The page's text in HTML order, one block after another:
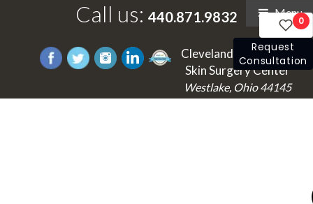
Call us: 440.871.9832 Menu
Cleveland's Laser and
Skin Surgery Center
Westlake, Ohio 44145
0
Request
Consultation